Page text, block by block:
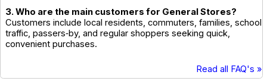
3. Who are the main customers for General Stores?
Customers include local residents, commuters, families, school
traffic, passers‑by, and regular shoppers seeking quick,
convenient purchases.
Read all FAQ's »